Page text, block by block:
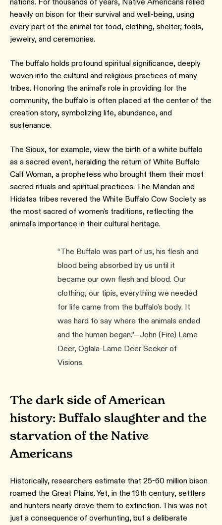
heavily on bison for their survival and well-being, using
every part of the animal for food, clothing, shelter, tools,
jewelry, and ceremonies.
The buffalo holds profound spiritual significance, deeply
woven into the cultural and religious practices of many
tribes. Honoring the animal's role in providing for the
community, the buffalo is often placed at the center of the
creation story, symbolizing life, abundance, and
sustenance.
The Sioux, for example, view the birth of a white buffalo
as a sacred event, heralding the return of White Buffalo
Calf Woman, a prophetess who brought them their most
sacred rituals and spiritual practices. The Mandan and
Hidatsa tribes revered the White Buffalo Cow Society as
the most sacred of women's traditions, reflecting the
animal's importance in their cultural heritage.
“The Buffalo was part of us, his flesh and
blood being absorbed by us until it
became our own flesh and blood. Our
clothing, our tipis, everything we needed
for life came from the buffalo's body. It
was hard to say where the animals ended
and the human began.”—John (Fire) Lame
Deer, Oglala-Lame Deer Seeker of
Visions.
The dark side of American
history: Buffalo slaughter and the
starvation of the Native
Americans
Historically, researchers estimate that 25-60 million bison
roamed the Great Plains. Yet, in the 19th century, settlers
and hunters nearly drove them to extinction. This was not
just a consequence of overhunting, but a deliberate